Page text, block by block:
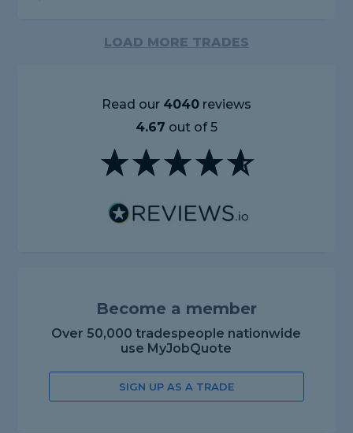
LOAD MORE TRADES
Read our 4040reviews
4.67 out of 5
Become a member
Over 50,000 tradespeople nationwide
use MyJobQuote
SIGN UP AS A TRADE